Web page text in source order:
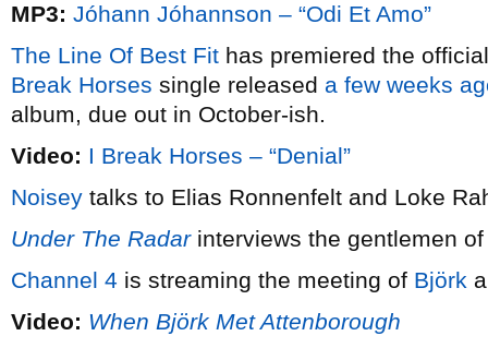
MP3: Jóhann Jóhannson – “Odi Et Amo”
The Line Of Best Fit has premiered the
Break Horses single released a few weeks
album, due out in October-ish.
Video: I Break Horses – “Denial”
Noisey talks to Elias Ronnenfelt and Loke
Under The Radarinterviews the gentlemen
Channel 4 is streaming the meeting of Björk
Video: When Björk Met Attenborough